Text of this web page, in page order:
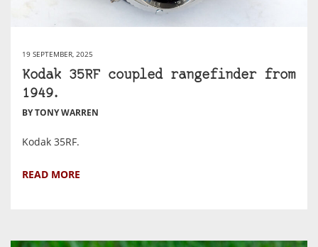
19 SEPTEMBER, 2025
Kodak 35RF coupled rangefinder from
1949.
BY TONY WARREN
Kodak 35RF.
READ MORE